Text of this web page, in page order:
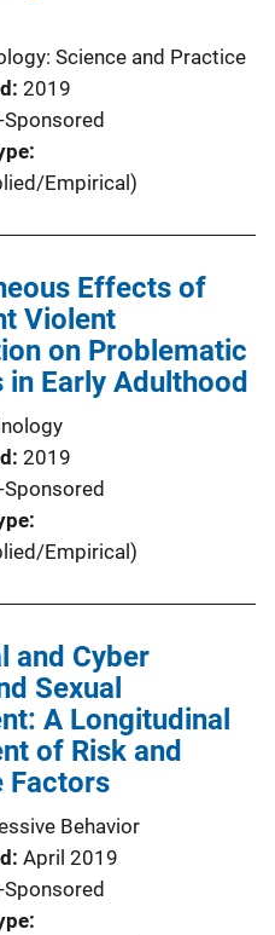
Science and Practice
2019
Sponsored
Empirical)
Effects of
Violent
on Problematic
in Early Adulthood
2019
Sponsored
Empirical)
and Cyber
Sexual
A Longitudinal
of Risk and
Factors
Behavior
April 2019
Sponsored